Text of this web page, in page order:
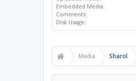
Embedded Media:
Comments:
Disk Usage:
Media Sharol